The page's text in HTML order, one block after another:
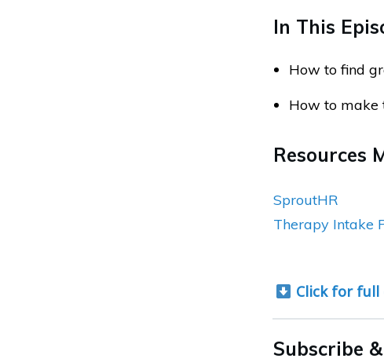
In This
How to find
How to make
Resources
SproutHR
Therapy Intake
Click for
Subscribe